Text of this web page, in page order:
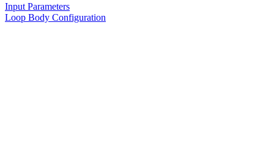
Input Parameters
Loop Body Configuration